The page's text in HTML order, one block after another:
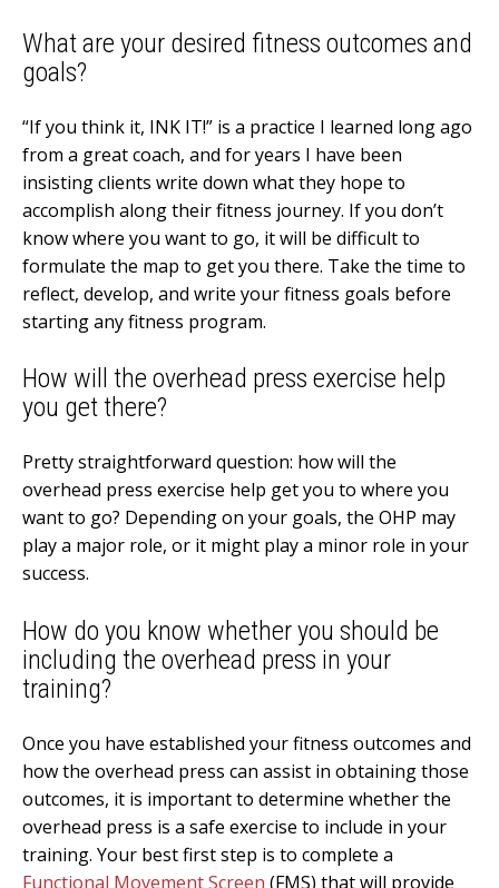
What are your desired fitness outcomes and
goals?
“If you think it, INK IT!” is a practice I learned long ago
from a great coach, and for years I have been
insisting clients write down what they hope to
accomplish along their fitness journey. If you don’t
know where you want to go, it will be difficult to
formulate the map to get you there. Take the time to
reflect, develop, and write your fitness goals before
starting any fitness program.
How will the overhead press exercise help
you get there?
Pretty straightforward question: how will the
overhead press exercise help get you to where you
want to go? Depending on your goals, the OHP may
play a major role, or it might play a minor role in your
success.
How do you know whether you should be
including the overhead press in your
training?
Once you have established your fitness outcomes and
how the overhead press can assist in obtaining those
outcomes, it is important to determine whether the
overhead press is a safe exercise to include in your
training. Your best first step is to complete a
Functional Movement Screen (FMS) that will provide